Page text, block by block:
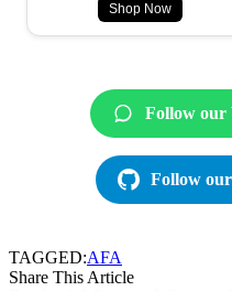
Shop Now
Follow our
Follow
TAGGED:AFA
Share This Article